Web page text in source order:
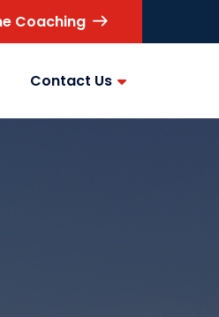
Coaching
Contact Us